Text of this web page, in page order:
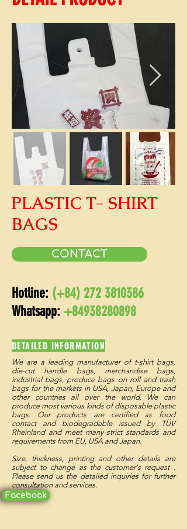
PLASTIC T- SHIRT
BAGS
CONTACT
Hotline: (+84) 272 3810386
Whatsapp: +84938280898
DETAILED INFORMATION
We are a leading manufacturer of t-shirt bags,
die-cut handle bags, merchandise bags,
industrial bags, produce bags on roll and trash
bags for the markets in USA, Japan, Europe and
other countries all over the world. We can
produce most various kinds of disposable plastic
bags. Our products are certified as food
contact and biodegradable issued by TÜV
Rheinland and meet many strict standards and
requirements from EU, USA and Japan.
Size, thickness, printing and other details are
subject to change as the customer's request .
Please send us the detailed inquiries for further
consultation and services.
Facebook